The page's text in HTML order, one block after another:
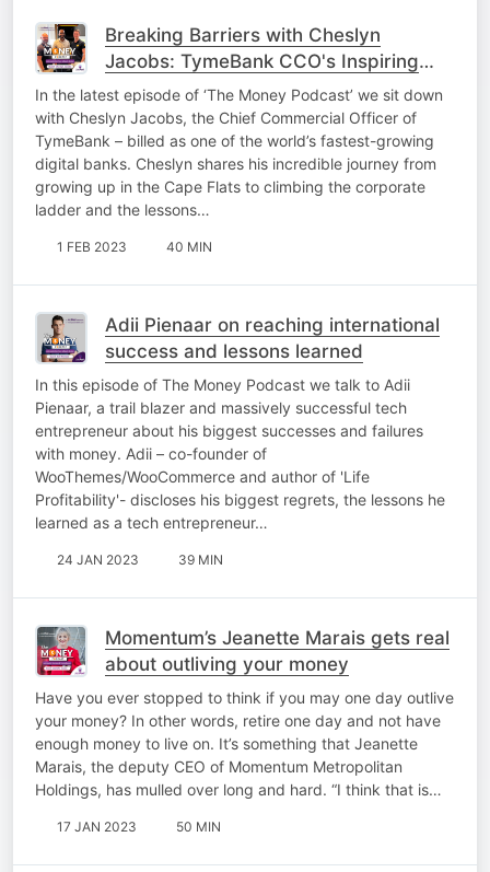
Breaking Barriers with Cheslyn
Jacobs: TymeBank CCO's Inspiring
Story
In the latest episode of ‘The Money Podcast’ we sit down
with Cheslyn Jacobs, the Chief Commercial Officer of
TymeBank – billed as one of the world’s fastest-growing
digital banks. Cheslyn shares his incredible journey from
growing up in the Cape Flats to climbing the corporate
ladder and the lessons…
1 FEB 2023 40 MIN
Adii Pienaar on reaching international
success and lessons learned
In this episode of The Money Podcast we talk to Adii
Pienaar, a trail blazer and massively successful tech
entrepreneur about his biggest successes and failures
with money. Adii – co-founder of
WooThemes/WooCommerce and author of 'Life
Profitability'- discloses his biggest regrets, the lessons he
learned as a tech entrepreneur…
24 JAN 2023 39 MIN
Momentum’s Jeanette Marais gets real
about outliving your money
Have you ever stopped to think if you may one day outlive
your money? In other words, retire one day and not have
enough money to live on. It’s something that Jeanette
Marais, the deputy CEO of Momentum Metropolitan
Holdings, has mulled over long and hard. “I think that is…
17 JAN 2023 50 MIN